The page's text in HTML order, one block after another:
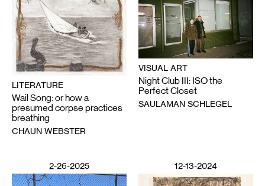
LITERATURE
Wail Song: or how a
presumed corpse practices
breathing
CHAUN WEBSTER
VISUAL ART
Night Club III: ISO the
Perfect Closet
SAULAMAN SCHLEGEL
2-26-2025 12-13-2024